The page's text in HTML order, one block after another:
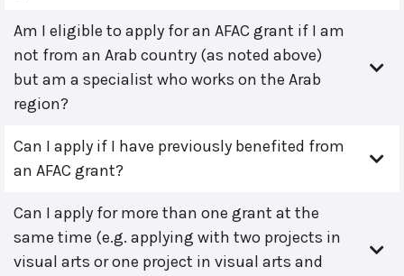
Am I eligible to apply for an AFAC grant if I am
not from an Arab country (as noted above)
but am a specialist who works on the Arab
region?
Can I apply if I have previously benefited from
an AFAC grant?
Can I apply for more than one grant at the
same time (e.g. applying with two projects in
visual arts or one project in visual arts and